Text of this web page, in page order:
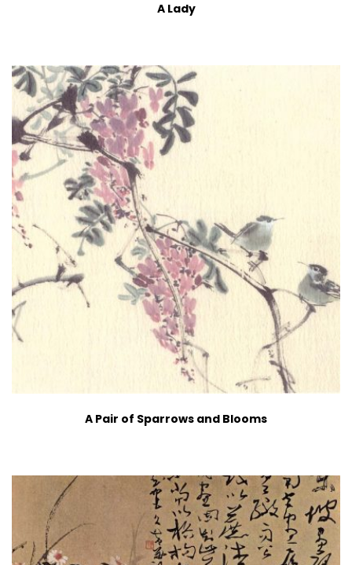
A Lady
A Pair of Sparrows and Blooms